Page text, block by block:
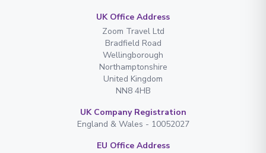
UK Office Address
Zoom Travel Ltd
Bradfield Road
Wellingborough
Northamptonshire
United Kingdom
NN8 4HB
UK Company Registration
England & Wales - 10052027
EU Office Address